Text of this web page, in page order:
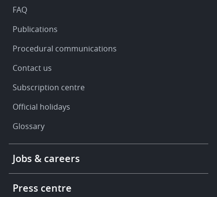
FAQ
Publications
Procedural communications
Contact us
Subscription centre
Official holidays
Glossary
More
links
Jobs & careers
Press centre